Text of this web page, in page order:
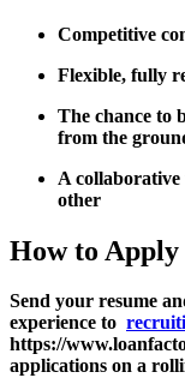
Competitive
Flexible, fully
The chance to
from the
A collaborative
other
How to Apply
Send your resume
experience to
https://
applications on a